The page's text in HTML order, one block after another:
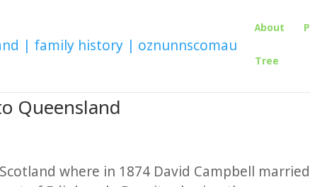
About
Tree
Queensland
where in 1874 David Campbell